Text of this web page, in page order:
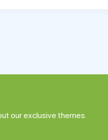
our exclusive themes.